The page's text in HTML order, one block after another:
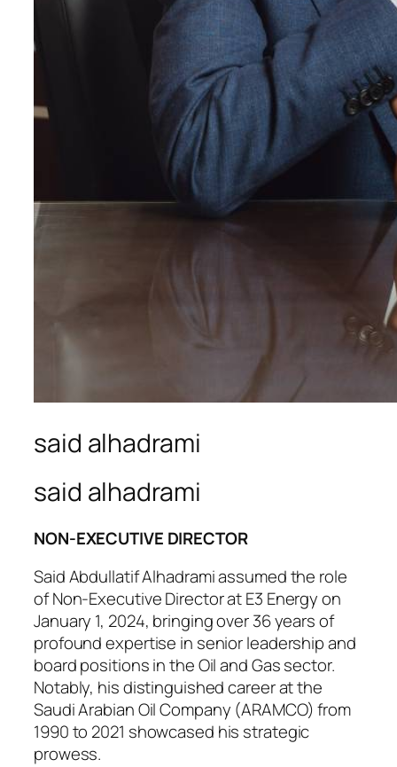
said alhadrami
said alhadrami
NON-EXECUTIVE DIRECTOR
Said Abdullatif Alhadrami assumed the role
of Non-Executive Director at E3 Energy on
January 1, 2024, bringing over 36 years of
profound expertise in senior leadership and
board positions in the Oil and Gas sector.
Notably, his distinguished career at the
Saudi Arabian Oil Company (ARAMCO) from
1990 to 2021 showcased his strategic
prowess.